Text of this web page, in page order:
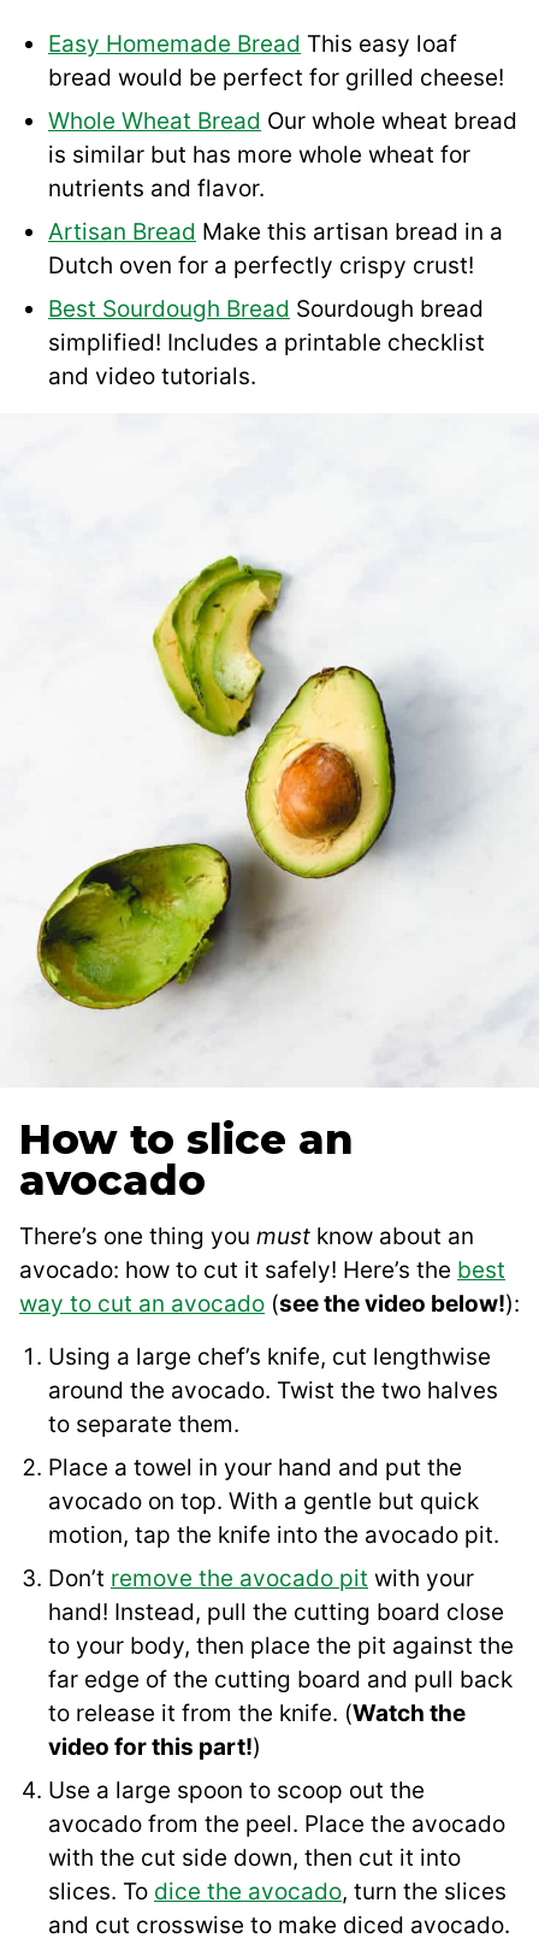
Easy Homemade Bread This easy loaf
bread would be perfect for grilled cheese!
Whole Wheat Bread Our whole wheat bread
is similar but has more whole wheat for
nutrients and flavor.
Artisan Bread Make this artisan bread in a
Dutch oven for a perfectly crispy crust!
Best Sourdough Bread Sourdough bread
simplified! Includes a printable checklist
and video tutorials.
How to slice an
avocado
There’s one thing you must know about an
avocado: how to cut it safely! Here’s the best
way to cut an avocado (see the video below!):
Using a large chef’s knife, cut lengthwise
around the avocado. Twist the two halves
to separate them.
Place a towel in your hand and put the
avocado on top. With a gentle but quick
motion, tap the knife into the avocado pit.
Don’t remove the avocado pit with your
hand! Instead, pull the cutting board close
to your body, then place the pit against the
far edge of the cutting board and pull back
to release it from the knife. (Watch the
video for this part!)
Use a large spoon to scoop out the
avocado from the peel. Place the avocado
with the cut side down, then cut it into
slices. To dice the avocado, turn the slices
and cut crosswise to make diced avocado.